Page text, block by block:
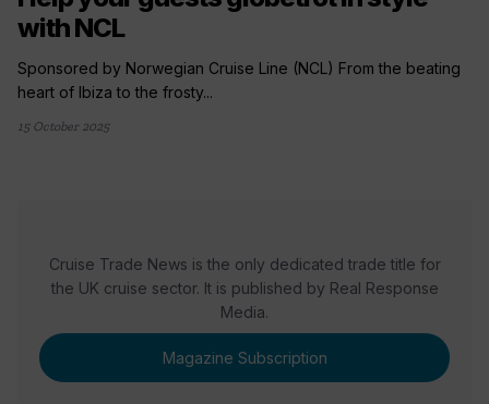
with NCL
Sponsored by Norwegian Cruise Line (NCL) From the beating
heart of Ibiza to the frosty...
15 October 2025
Cruise Trade News is the only dedicated trade title for
the UK cruise sector. It is published by Real Response
Media.
Magazine Subscription